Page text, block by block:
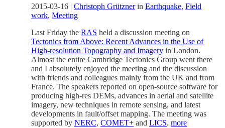
2015-03-16 | Christoph Grütznerin Earthquake, Field
work, Meeting
Last Friday the RAS held a discussion meeting on
Tectonics from Above: Recent Advances in the Use of
High-resolution Topography and Imagery in London.
Almost the entire Cambridge Tectonics Group went there
and I absolutely enjoyed the meeting and the discussion
with friends and colleagues mainly from the UK and from
France. The speakers reported on open-source software for
producing high-res DEMs, advances in aerial and satellite
imagery, new techniques in remote sensing, and latest
developments in fault/offset mapping. The meeting was
supported by NERC, COMET+ and LICS. more